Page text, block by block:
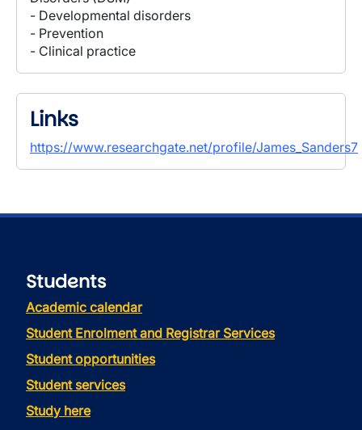
- Developmental disorders
- Prevention
- Clinical practice
Links
https://www.researchgate.net/profile/James_Sanders7
Students
Academic calendar
Student Enrolment and Registrar Services
Student opportunities
Student services
Study here